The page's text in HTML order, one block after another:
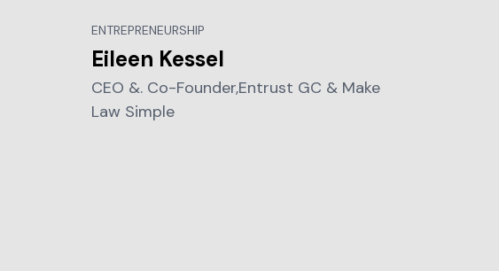
ENTREPRENEURSHIP
Eileen Kessel
CEO &. Co-Founder,Entrust GC & Make
Law Simple